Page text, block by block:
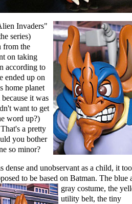
Invaders"
series)
from the
on taking
according to
ended up on
home planet
it was
want to get
word up?)
a pretty
you bother
so minor?
dense and unobservant as a child, it
to be based on Batman. The blue
gray costume, the
utility belt, the tiny